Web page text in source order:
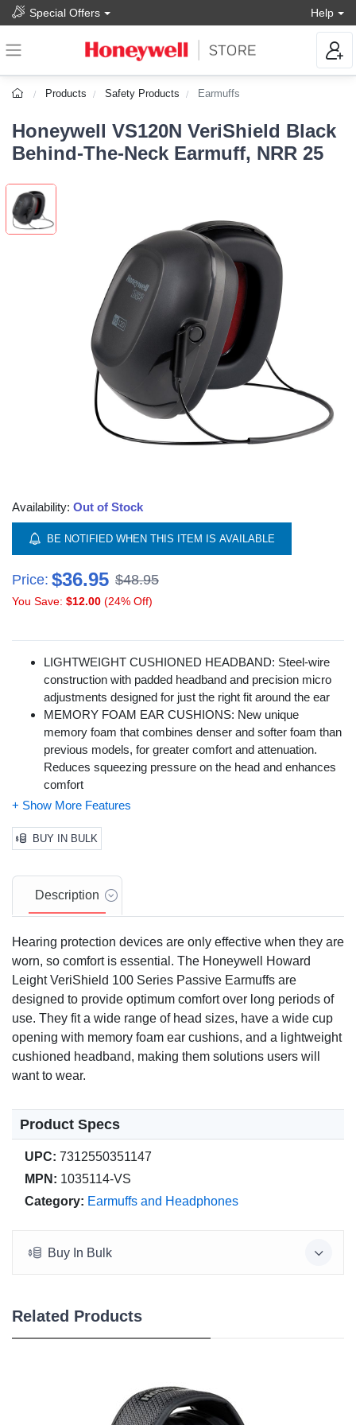
Special Offers Help
Products Safety Products Earmuffs
Honeywell VS120N VeriShield Black
Behind-The-Neck Earmuff, NRR 25
Availability: Out of Stock
BE NOTIFIED WHEN THIS ITEM IS AVAILABLE
Price: $36.95 $48.95
You Save: $12.00 (24% Off)
LIGHTWEIGHT CUSHIONED HEADBAND: Steel-wire
construction with padded headband and precision micro
adjustments designed for just the right fit around the ear
MEMORY FOAM EAR CUSHIONS: New unique
memory foam that combines denser and softer foam than
previous models, for greater comfort and attenuation.
Reduces squeezing pressure on the head and enhances
comfort
ROBUST CONSTRUCTION: An oil-resistant cup surface
cleaning. ABS molded with internal baffle design for lighter
weight, patent pending
Flow Control technology, for optimum attenuation across
BUY IN BULK
Description
Hearing protection devices are only effective when they are
worn, so comfort is essential. The Honeywell Howard
Leight VeriShield 100 Series Passive Earmuffs are
designed to provide optimum comfort over long periods of
use. They fit a wide range of head sizes, have a wide cup
opening with memory foam ear cushions, and a lightweight
cushioned headband, making them solutions users will
want to wear.
Product Specs
UPC: 7312550351147
MPN: 1035114-VS
Category: Earmuffs and Headphones
Buy In Bulk
Related Products